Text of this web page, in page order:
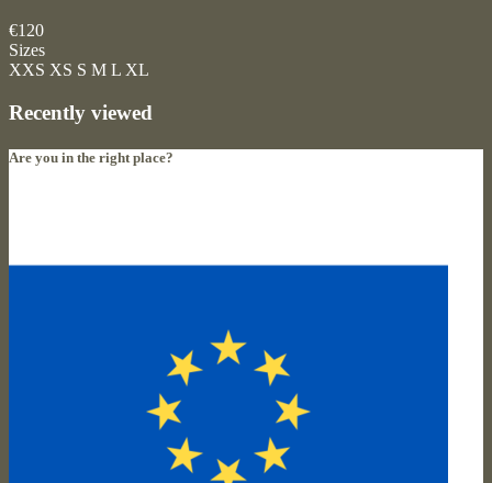
€120
Sizes
XXS XS S M L XL
Recently viewed
Are you in the right place?